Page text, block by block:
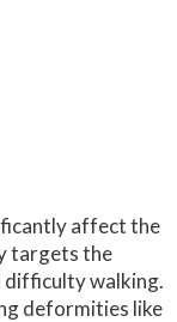
affect the
targets the
walking.
deformities like